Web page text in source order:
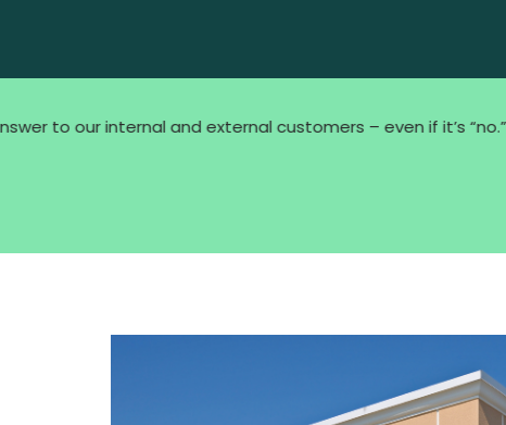
to our internal and external customers – even if it’s “no.”